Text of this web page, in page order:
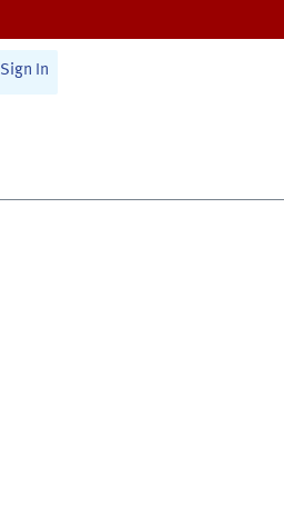
Sign In